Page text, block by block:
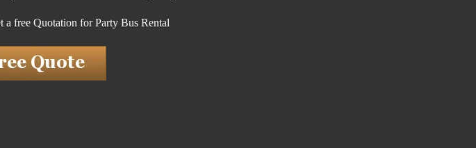
a free Quotation for Party Bus Rental